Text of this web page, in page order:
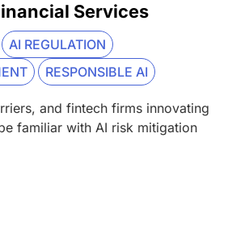
Services
AI REGULATION
RESPONSIBLE AI
and fintech firms innovating
familiar with AI risk mitigation